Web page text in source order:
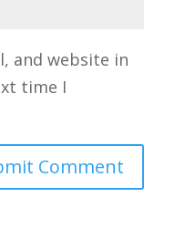
and website in
time I